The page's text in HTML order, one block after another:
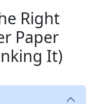
Right
Paper
It)